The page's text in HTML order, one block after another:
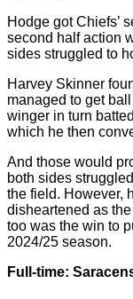
Hodge got Chiefs’
second half action
sides struggled to
Harvey Skinner
managed to get
winger in turn
which he then
And those would
both sides
the field. However,
disheartened as
too was the win to
2024/25 season.
Full-time: